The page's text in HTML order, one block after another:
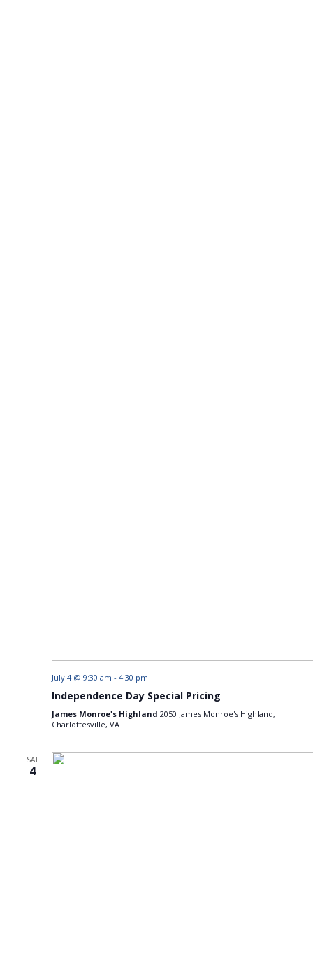
July 4 @ 9:30 am - 4:30 pm
Independence Day Special Pricing
James Monroe's Highland 2050 James Monroe's Highland,
Charlottesville, VA
SAT
4